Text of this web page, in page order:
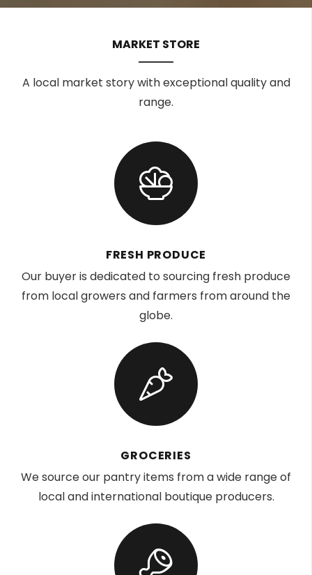
MARKET STORE
A local market story with exceptional quality and
range.
FRESH PRODUCE
Our buyer is dedicated to sourcing fresh produce
from local growers and farmers from around the
globe.
GROCERIES
We source our pantry items from a wide range of
local and international boutique producers.